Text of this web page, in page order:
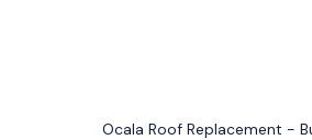
Ocala Roof Replacement -